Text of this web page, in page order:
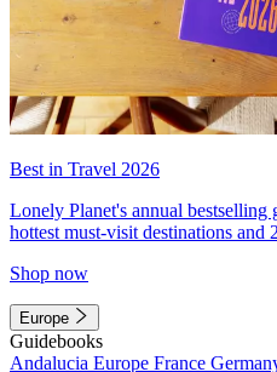
Best in Travel 2026
Lonely Planet's annual
hottest must-visit destinations and
Shop now
Europe
Guidebooks
Andalucia Europe France